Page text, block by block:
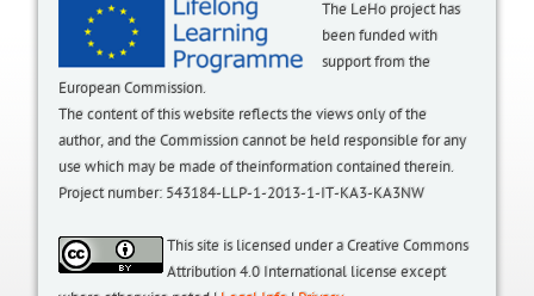
The LeHo project has
been funded with
support from the
European Commission.
The content of this website reflects the views only of the
author, and the Commission cannot be held responsible for any
use which may be made of theinformation contained therein.
Project number: 543184-LLP-1-2013-1-IT-KA3-KA3NW
This site is licensed under a Creative Commons
Attribution 4.0 International license except